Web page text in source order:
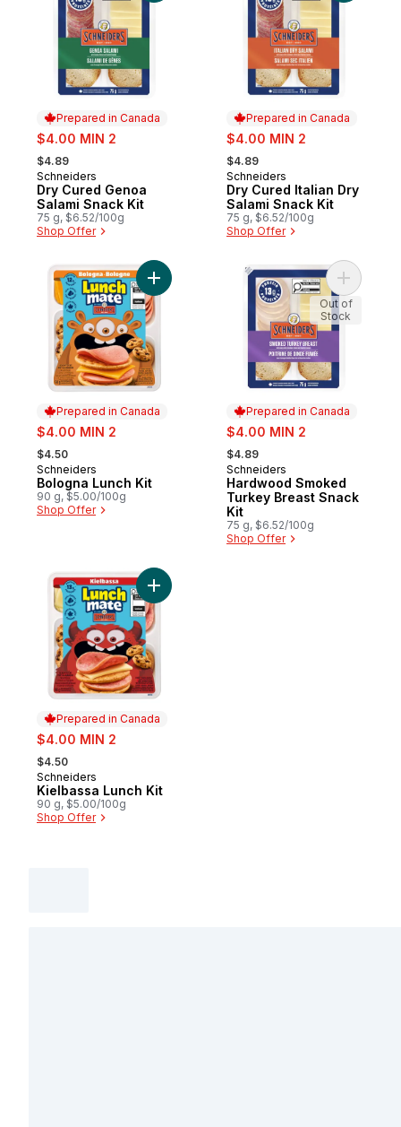
Prepared in Canada
sale:
$4.00 MIN 2
, formerly:
$4.89
Prepared in Canada
Schneiders
Dry Cured Genoa
Salami Snack Kit
75 g, $6.52/100g
Shop Offer
Prepared in Canada
sale:
$4.00 MIN 2
, formerly:
$4.89
Prepared in Canada
Schneiders
Dry Cured Italian Dry
Salami Snack Kit
75 g, $6.52/100g
Shop Offer
Prepared in Canada
sale:
$4.00 MIN 2
, formerly:
$4.50
Prepared in Canada
Schneiders
Bologna Lunch Kit
90 g, $5.00/100g
Shop Offer
Add Bologna Lunch Kit to cart
Prepared in Canada
sale:
$4.00 MIN 2
, formerly:
$4.89
Prepared in Canada
Schneiders
Hardwood Smoked
Turkey Breast Snack
Kit
75 g, $6.52/100g
Shop Offer
Add
Out of
Stock
Prepared in Canada
sale:
$4.00 MIN 2
, formerly:
$4.50
Prepared in Canada
Schneiders
Kielbassa Lunch Kit
90 g, $5.00/100g
Shop Offer
Add Kielbassa Lunch Kit to cart